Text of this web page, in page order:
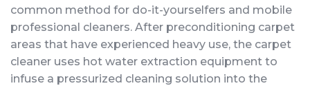
common method for do-it-yourselfers and mobile
professional cleaners. After preconditioning carpet
areas that have experienced heavy use, the carpet
cleaner uses hot water extraction equipment to
infuse a pressurized cleaning solution into the